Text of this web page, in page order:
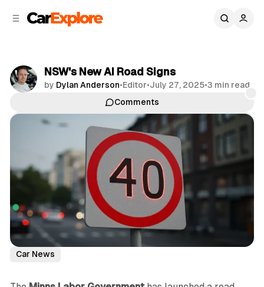
NSW's New AI Road Signs
by Dylan Anderson•Editor•July 27, 2025•3 min read
Comments
Share
Car News